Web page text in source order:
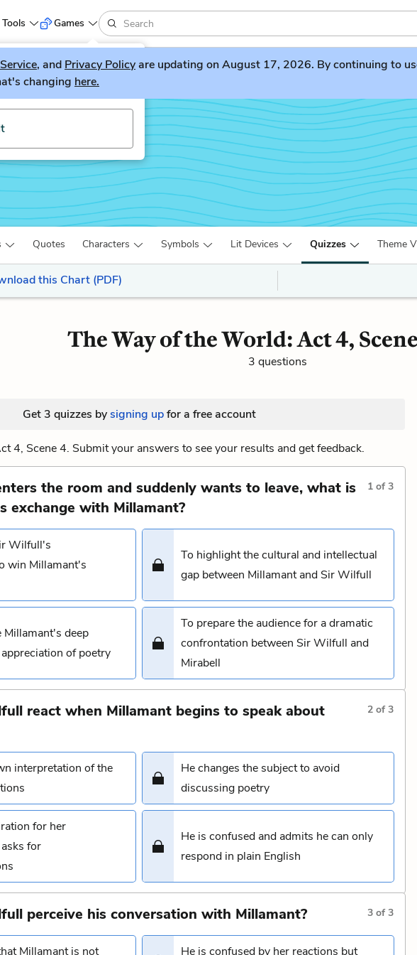
Tools
game, LitGuesser!
Games
, and Privacy Policyare updating on August 17, 2026. By continuing to
changing here.
World
Quotes Characters Symbols Lit Devices Quizzes Theme
this Chart (PDF)
The Way of the World: Act 4,
3 questions
Get 3 quizzes bysigning upfor a free account
4, Scene 4. Submit your answers to see your results and get feedback.
the room and suddenly wants to leave, what is
exchange with Millamant?
1 of3
Wilfull's
win Millamant's
To highlight the cultural and intellectual
gap between Millamant and Sir Wilfull
Millamant's deep
of poetry
To prepare the audience for a dramatic
confrontation between Sir Wilfull and
Mirabell
react when Millamant begins to speak about
2 of3
interpretation of the
He changes the subject to avoid
discussing poetry
for her
for
He is confused and admits he can only
respond in plain English
perceive his conversation with Millamant? 3 of3
Millamant is not
He is confused by her reactions but